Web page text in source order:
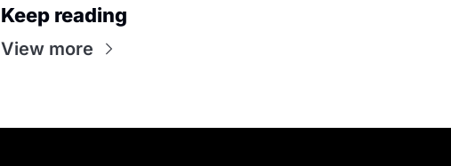
Keep reading
View more